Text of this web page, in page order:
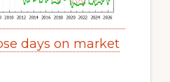
days on market